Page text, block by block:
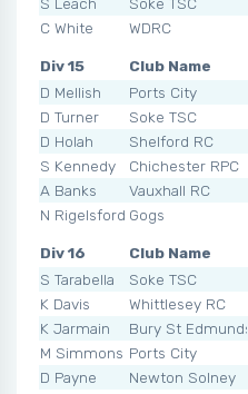
C White
WDRC
Div 15
Club Name
D Mellish
Ports City
D Turner
Soke TSC
D Holah
Shelford RC
S Kennedy
Chichester RPC
A Banks
Vauxhall RC
N Rigelsford Gogs
Div 16
Club Name
S Tarabella
Soke TSC
K Davis
Whittlesey RC
K Jarmain
Bury St Edmunds
M Simmons Ports City
D Payne
Newton Solney